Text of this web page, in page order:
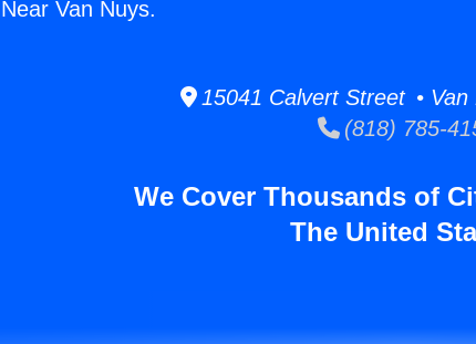
Near Van Nuys.
15041 Calvert Street • Van
(818) 785-
We Cover Thousands of
The United